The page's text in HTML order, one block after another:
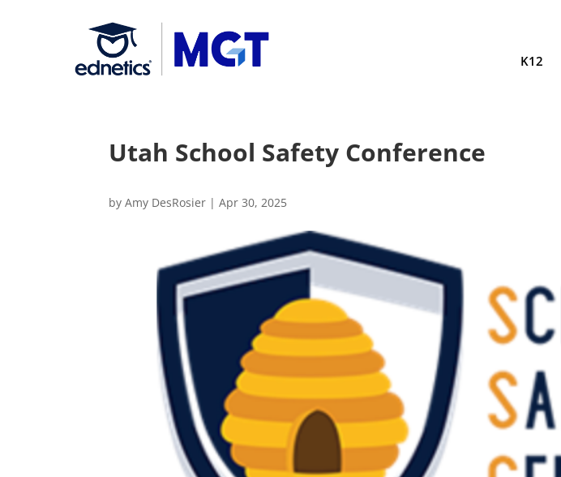
K12
Utah School Safety Conference
byAmy DesRosier |Apr 30, 2025